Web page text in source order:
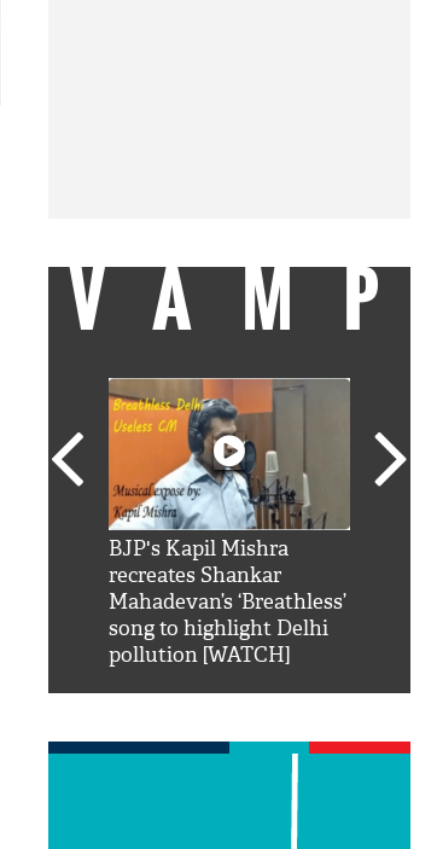
VAMP
BJP's Kapil Mishra
recreates Shankar
Mahadevan’s ‘Breathless’
song to highlight Delhi
pollution [WATCH]